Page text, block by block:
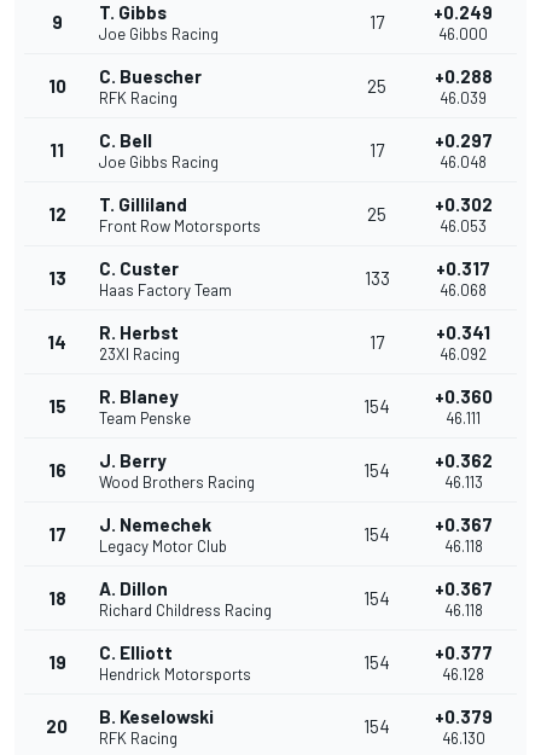
9 T. Gibbs
Joe Gibbs Racing
17 +0.249
46.000
10 C. Buescher
RFK Racing
25 +0.288
46.039
11 C. Bell
Joe Gibbs Racing
17 +0.297
46.048
12 T. Gilliland
Front Row Motorsports
25 +0.302
46.053
13 C. Custer
Haas Factory Team
133 +0.317
46.068
14 R. Herbst
23XI Racing
17 +0.341
46.092
15 R. Blaney
Team Penske
154 +0.360
46.111
16 J. Berry
Wood Brothers Racing
154 +0.362
46.113
17 J. Nemechek
Legacy Motor Club
154 +0.367
46.118
18 A. Dillon
Richard Childress Racing
154 +0.367
46.118
19 C. Elliott
Hendrick Motorsports
154 +0.377
46.128
20 B. Keselowski
RFK Racing
154 +0.379
46.130